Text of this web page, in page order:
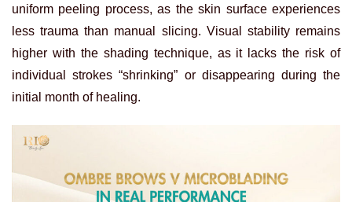
uniform peeling process, as the skin surface experiences
less trauma than manual slicing. Visual stability remains
higher with the shading technique, as it lacks the risk of
individual strokes “shrinking” or disappearing during the
initial month of healing.